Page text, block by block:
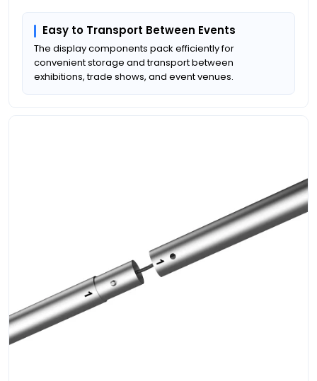
Easy to Transport Between Events
The display components pack efficiently for
convenient storage and transport between
exhibitions, trade shows, and event venues.